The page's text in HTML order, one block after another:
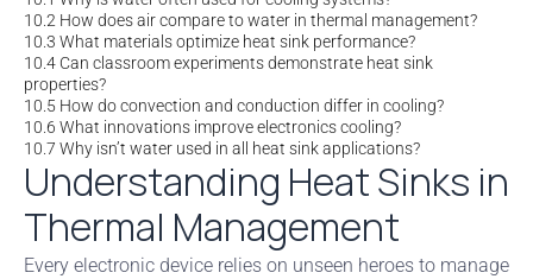
10.2 How does air compare to water in thermal management?
10.3 What materials optimize heat sink performance?
10.4 Can classroom experiments demonstrate heat sink
properties?
10.5 How do convection and conduction differ in cooling?
10.6 What innovations improve electronics cooling?
10.7 Why isn’t water used in all heat sink applications?
Understanding Heat Sinks in
Thermal Management
Every electronic device relies on unseen heroes to manage